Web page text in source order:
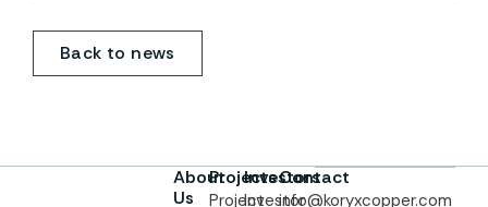
Back to news
About
Us
Projects
Project
Investors
Investor
Contact
info@koryxcopper.com